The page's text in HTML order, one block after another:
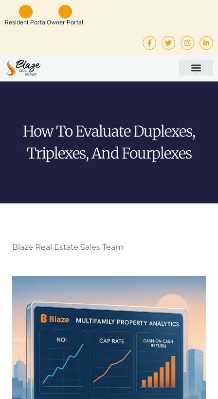
Resident PortalOwner Portal
How To Evaluate Duplexes,
Triplexes, And Fourplexes
Blaze Real Estate Sales Team